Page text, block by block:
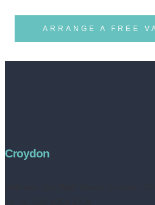
ARRANGE A FREE
Croydon